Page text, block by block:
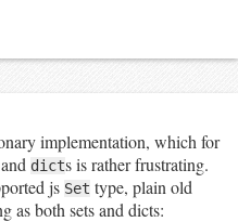
implementation, which for
and dicts is rather frustrating.
js Set type, plain old
as both sets and dicts: